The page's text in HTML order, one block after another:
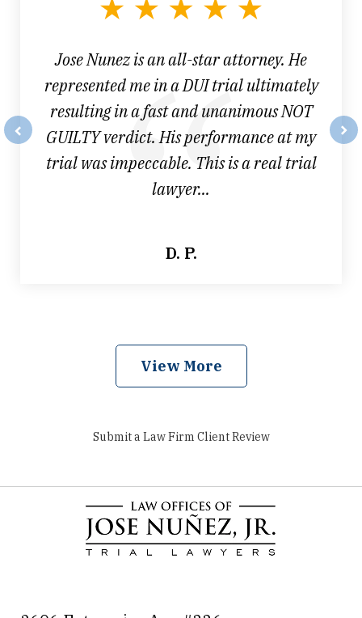
Jose Nunez is an all-star attorney. He
represented me in a DUI trial ultimately
resulting in a fast and unanimous NOT
GUILTY verdict. His performance at my
trial was impeccable. This is a real trial
lawyer...
D. P.
View More
Submit a Law Firm Client Review